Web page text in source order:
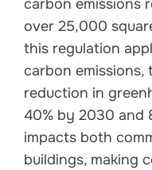
carbon emissions
over 25,000
this regulation
carbon
reduction in
40% by 2030 and
impacts both
buildings, making